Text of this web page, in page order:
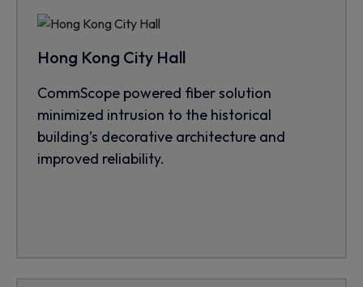
Hong Kong City Hall
CommScope powered fiber solution
minimized intrusion to the historical
building’s decorative architecture and
improved reliability.